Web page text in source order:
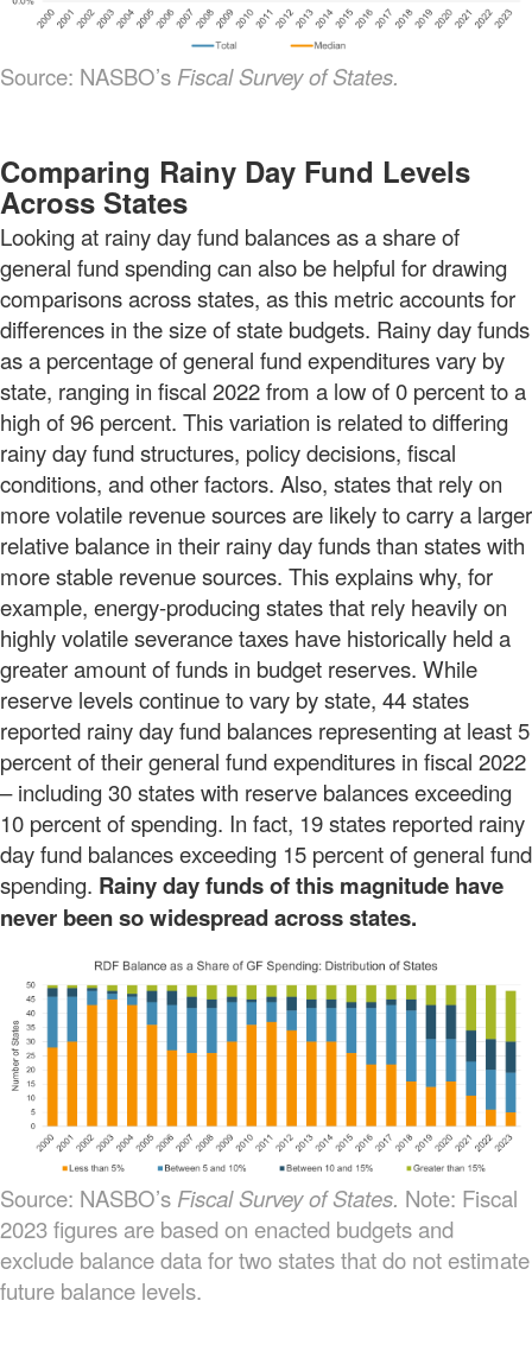
Source: NASBO’s Fiscal Survey of States.
Comparing Rainy Day Fund Levels
Across States
Looking at rainy day fund balances as a share of
general fund spending can also be helpful for drawing
comparisons across states, as this metric accounts for
differences in the size of state budgets. Rainy day funds
as a percentage of general fund expenditures vary by
state, ranging in fiscal 2022 from a low of 0 percent to a
high of 96 percent. This variation is related to differing
rainy day fund structures, policy decisions, fiscal
conditions, and other factors. Also, states that rely on
more volatile revenue sources are likely to carry a larger
relative balance in their rainy day funds than states with
more stable revenue sources. This explains why, for
example, energy-producing states that rely heavily on
highly volatile severance taxes have historically held a
greater amount of funds in budget reserves. While
reserve levels continue to vary by state, 44 states
reported rainy day fund balances representing at least 5
percent of their general fund expenditures in fiscal 2022
– including 30 states with reserve balances exceeding
10 percent of spending. In fact, 19 states reported rainy
day fund balances exceeding 15 percent of general fund
spending. Rainy day funds of this magnitude have
never been so widespread across states.
Source: NASBO’s Fiscal Survey of States. Note: Fiscal
2023 figures are based on enacted budgets and
exclude balance data for two states that do not estimate
future balance levels.